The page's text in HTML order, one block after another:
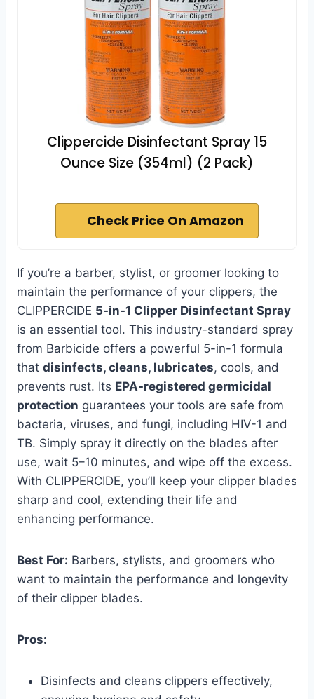
Clippercide Disinfectant Spray 15
Ounce Size (354ml) (2 Pack)
Check Price On Amazon
If you’re a barber, stylist, or groomer looking to
maintain the performance of your clippers, the
CLIPPERCIDE 5-in-1 Clipper Disinfectant Spray
is an essential tool. This industry-standard spray
from Barbicide offers a powerful 5-in-1 formula
that disinfects, cleans, lubricates, cools, and
prevents rust. Its EPA-registered germicidal
protection guarantees your tools are safe from
bacteria, viruses, and fungi, including HIV-1 and
TB. Simply spray it directly on the blades after
use, wait 5–10 minutes, and wipe off the excess.
With CLIPPERCIDE, you’ll keep your clipper blades
sharp and cool, extending their life and
enhancing performance.
Best For: Barbers, stylists, and groomers who
want to maintain the performance and longevity
of their clipper blades.
Pros:
Disinfects and cleans clippers effectively,